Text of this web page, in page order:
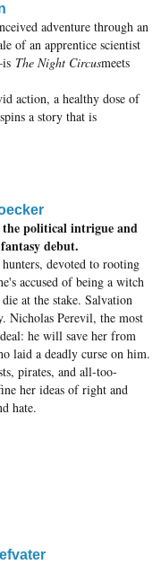
adventure through an
of an apprentice scientist
The Night Circusmeets
action, a healthy dose of
a story that is
the political intrigue and
debut.
devoted to rooting
accused of being a witch
at the stake. Salvation
Nicholas Perevil, the most
he will save her from
laid a deadly curse on him.
pirates, and all-too-
her ideas of right and
hate.